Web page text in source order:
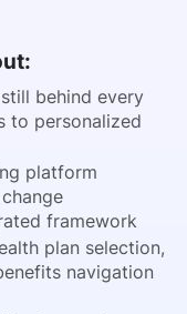
behind every
to personalized
platform
framework
plan selection,
navigation